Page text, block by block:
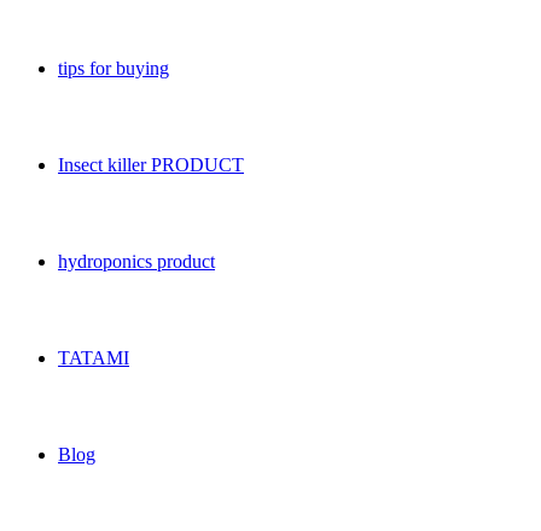
tips for buying
Insect killer PRODUCT
hydroponics product
TATAMI
Blog